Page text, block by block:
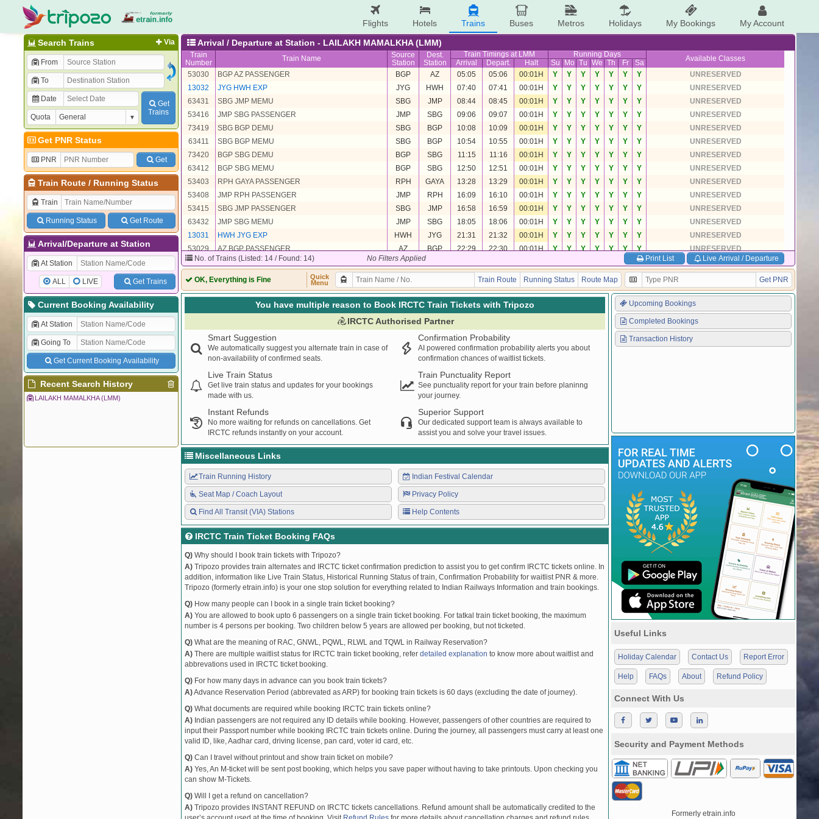
Flights Hotels Trains Buses Metros Holidays My Bookings My Account
Via
Search Trains
From
To
Date
Quota
Get
Trains
Get PNR Status
PNR Get
Train Route/ Running Status
Train
Running Status Get Route
Arrival/Departure at Station
At Station
ALL LIVE Get Trains
Current Booking Availability
At Station
Going To
Get Current Booking Availability
Recent Search History
LAILAKH MAMALKHA (LMM)
Arrival / Departure at Station - LAILAKH MAMALKHA (LMM)
Train
Number
Train Name
Source
Station
Dest.
Station
Train Timings at LMM Running Days Available Classes
Arrival Depart. Halt Su Mo Tu We Th Fr
Sa
53030
BGP AZ PASSENGER BGP AZ 05:05 05:06 00:01H Y Y Y Y Y Y Y
UNRESERVED
13032
JYG HWH EXP JYG HWH 07:40 07:41 00:01H Y Y Y Y Y Y Y
UNRESERVED
63431
SBG JMP MEMU SBG JMP 08:44 08:45 00:01H Y Y Y Y Y Y Y
UNRESERVED
53416
JMP SBG PASSENGER JMP SBG 09:06 09:07 00:01H Y Y Y Y Y Y Y
UNRESERVED
73419
SBG BGP DEMU SBG BGP 10:08 10:09 00:01H Y Y Y Y Y Y Y
UNRESERVED
63411
SBG BGP MEMU SBG BGP 10:54 10:55 00:01H Y Y Y Y Y Y Y
UNRESERVED
73420
BGP SBG DEMU BGP SBG 11:15 11:16 00:01H Y Y Y Y Y Y Y
UNRESERVED
63412
BGP SBG MEMU BGP SBG 12:50 12:51 00:01H Y Y Y Y Y Y Y
UNRESERVED
53403
RPH GAYA PASSENGER RPH GAYA 13:28 13:29 00:01H Y Y Y Y Y Y Y
UNRESERVED
53408
JMP RPH PASSENGER JMP RPH 16:09 16:10 00:01H Y Y Y Y Y Y Y
UNRESERVED
53415
SBG JMP PASSENGER SBG JMP 16:58 16:59 00:01H Y Y Y Y Y Y Y
UNRESERVED
63432
JMP SBG MEMU JMP SBG 18:05 18:06 00:01H Y Y Y Y Y Y Y
UNRESERVED
13031
HWH JYG EXP HWH JYG 21:31 21:32 00:01H Y Y Y Y Y Y Y
UNRESERVED
53029
AZ BGP PASSENGER AZ BGP 22:29 22:30 00:01H Y Y Y Y Y Y Y
UNRESERVED
No. of Trains (Listed: 14 / Found: 14)
No Filters Applied Print List Live Arrival / Departure
OK, Everything is Fine
Quick
Menu
Train Route Running Status Route Map Get PNR
You have multiple reason to Book IRCTC Train Tickets with Tripozo
IRCTC Authorised Partner
Smart Suggestion
We automatically suggest you alternate train in case of
non-availability of confirmed seats.
Confirmation Probability
AI powered confirmation probability alerts you about
confirmation chances of waitlist tickets.
Live Train Status
Get live train status and updates for your bookings
made with us.
Train Punctuality Report
See punctuality report for your train before planinng
your journey.
Instant Refunds
No more waiting for refunds on cancellations. Get
IRCTC refunds instantly on your account.
Superior Support
Our dedicated support team is always available to
assist you and solve your travel issues.
Miscellaneous Links
Train Running History
Seat Map / Coach Layout
Find All Transit (VIA) Stations
Indian Festival Calendar
Privacy Policy
Help Contents
IRCTC Train Ticket Booking FAQs
Q) Why should I book train tickets with Tripozo?
A) Tripozo provides train alternates and IRCTC ticket confirmation prediction to assist you to get confirm IRCTC tickets online. In
addition, information like Live Train Status, Historical Running Status of train, Confirmation Probability for waitlist PNR & more.
Tripozo (formerly etrain.info) is your one stop solution for everything related to Indian Railways Information and train bookings.
Q) How many people can I book in a single train ticket booking?
A) You are allowed to book upto 6 passengers on a single train ticket booking. For tatkal train ticket booking, the maximum
number is 4 persons per booking. Two children below 5 years are allowed per booking, but not ticketed.
Q) What are the meaning of RAC, GNWL, PQWL, RLWL and TQWL in Railway Reservation?
A) There are multiple waitlist status for IRCTC train ticket booking, refer detailed explanation to know more about waitlist and
abbrevations used in IRCTC ticket booking.
Q) For how many days in advance can you book train tickets?
A)Advance Reservation Period (abbrevated as ARP) for booking train tickets is 60 days (excluding the date of journey).
Q) What documents are required while booking IRCTC train tickets online?
A) Indian passengers are not required any ID details while booking. However, passengers of other countries are required to
input their Passport number while booking IRCTC train tickets online. During the journey, all passengers must carry at least one
valid ID, like, Aadhar card, driving license, pan card, voter id card, etc.
Q) Can I travel without printout and show train ticket on mobile?
A) Yes, An M-ticket will be sent post booking, which helps you save paper without having to take printouts. Upon checking you
can show M-Tickets.
Q) Will I get a refund on cancellation?
A) Tripozo provides INSTANT REFUND on IRCTC tickets cancellations. Refund amount shall be automatically credited to the
Upcoming Bookings
Completed Bookings
Transaction History
Useful Links
Holiday Calendar Contact Us Report Error
Help FAQs About Refund Policy
Connect With Us
Security and Payment Methods
Formerly etrain.info